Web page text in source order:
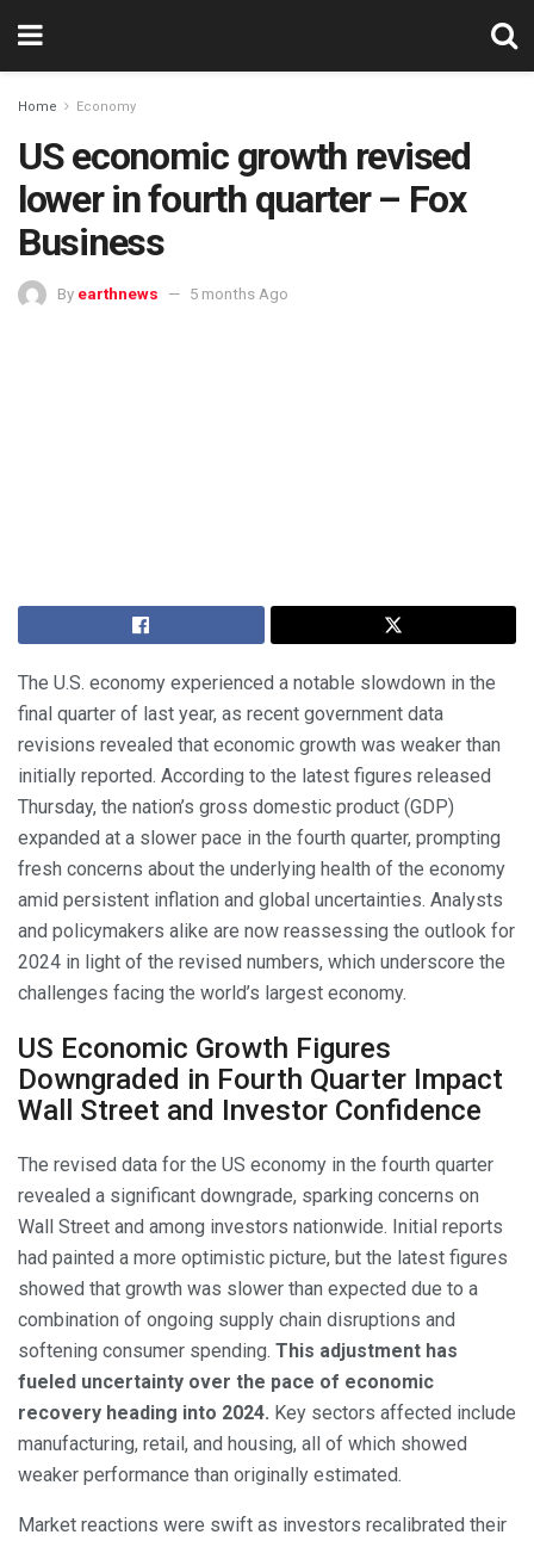
Home Economy
US economic growth revised
lower in fourth quarter – Fox
Business
By earthnews 5 months Ago
The U.S. economy experienced a notable slowdown in the
final quarter of last year, as recent government data
revisions revealed that economic growth was weaker than
initially reported. According to the latest figures released
Thursday, the nation’s gross domestic product (GDP)
expanded at a slower pace in the fourth quarter, prompting
fresh concerns about the underlying health of the economy
amid persistent inflation and global uncertainties. Analysts
and policymakers alike are now reassessing the outlook for
2024 in light of the revised numbers, which underscore the
challenges facing the world’s largest economy.
US Economic Growth Figures
Downgraded in Fourth Quarter Impact
Wall Street and Investor Confidence
The revised data for the US economy in the fourth quarter
revealed a significant downgrade, sparking concerns on
Wall Street and among investors nationwide. Initial reports
had painted a more optimistic picture, but the latest figures
showed that growth was slower than expected due to a
combination of ongoing supply chain disruptions and
softening consumer spending. This adjustment has
fueled uncertainty over the pace of economic
recovery heading into 2024. Key sectors affected include
manufacturing, retail, and housing, all of which showed
weaker performance than originally estimated.
Market reactions were swift as investors recalibrated their